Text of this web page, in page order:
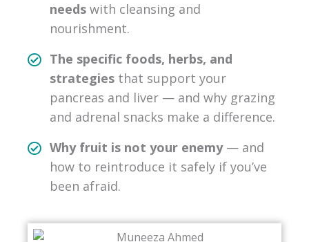
needs with cleansing and
nourishment.
The specific foods, herbs, and
strategies that support your
pancreas and liver — and why grazing
and adrenal snacks make a difference.
Why fruit is not your enemy— and
how to reintroduce it safely if you’ve
been afraid.